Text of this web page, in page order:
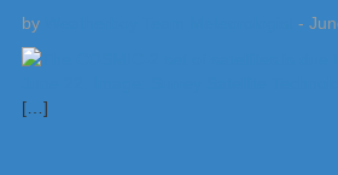
by -
[…]